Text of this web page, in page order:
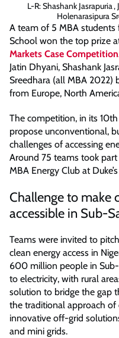
L-R: Shashank Jasrapuria
Holenarasipura
A team of 5 MBA students
School won the top prize
Markets Case Competition
Jatin Dhyani, Shashank
Sreedhara (all MBA 2022)
from Europe, North
The competition, in its
propose unconventional,
challenges of accessing
Around 75 teams took
MBA Energy Club at
Challenge to make
accessible in Sub-
Teams were invited to
clean energy access in
600 million people in
to electricity, with rural
solution to bridge the gap
the traditional approach of
innovative off-grid
and mini grids.